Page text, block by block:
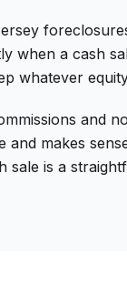
when a cash
whatever
and
and makes
sale is a